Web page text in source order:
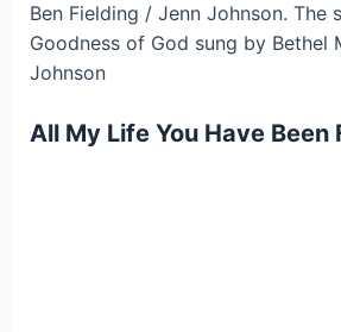
Ben Fielding / Jenn Johnson. The
Goodness of God sung by Bethel
Johnson
All My Life You Have